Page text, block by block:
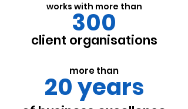
works with more than
client organisations
300
more than
20 years